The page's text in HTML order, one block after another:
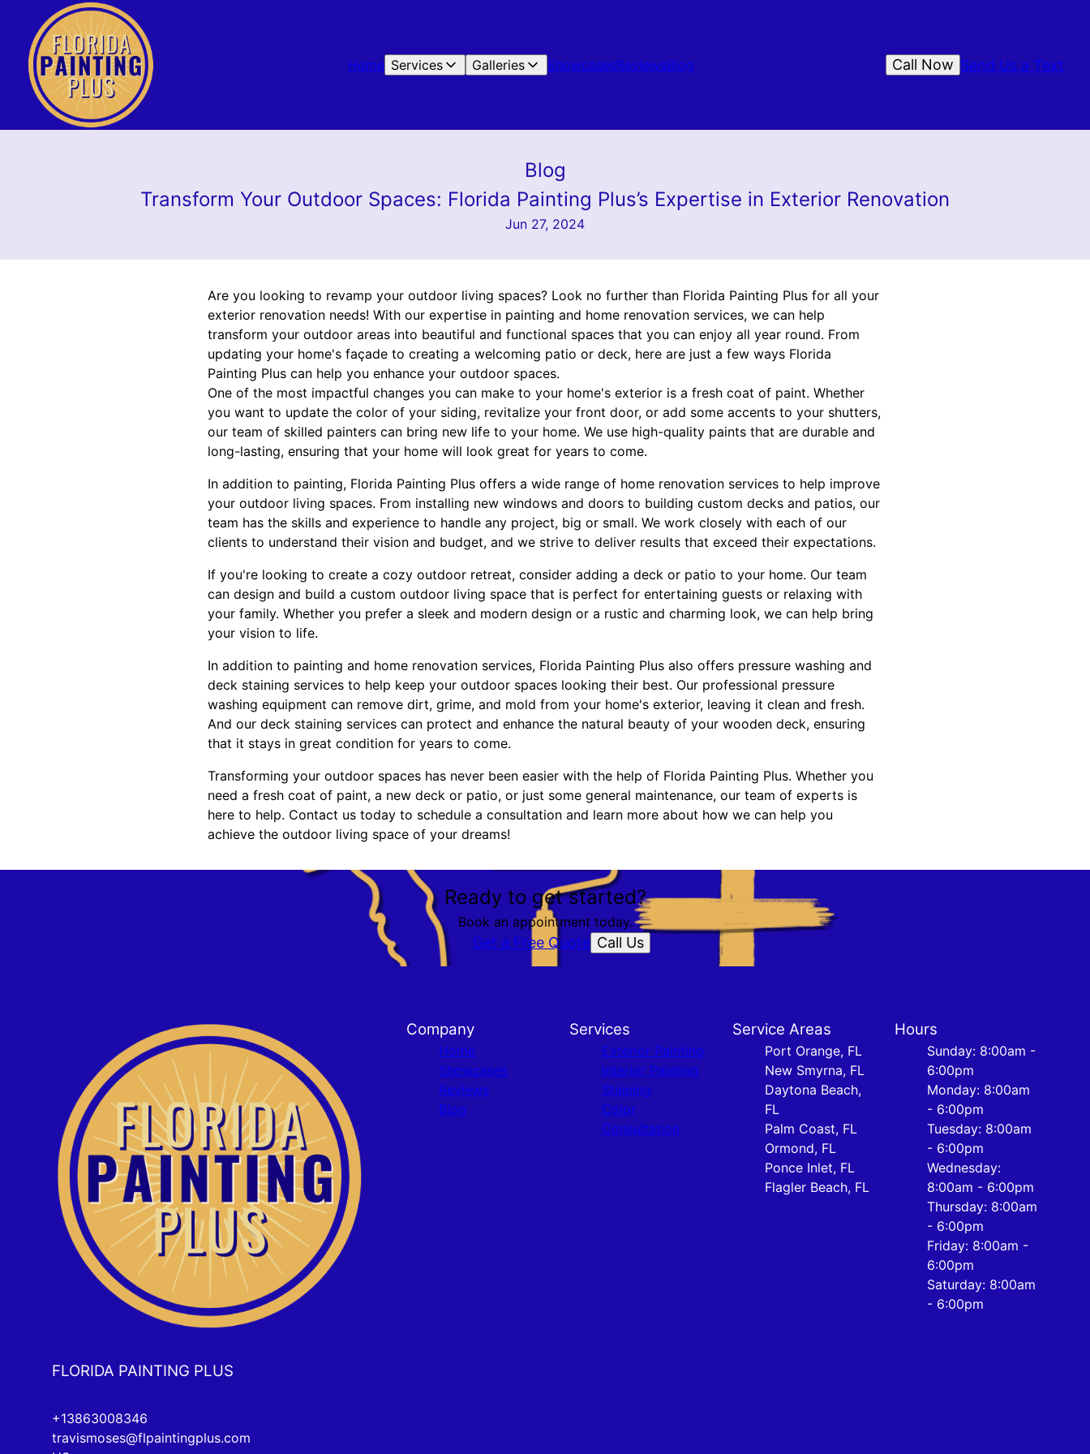
Home Services Galleries ShowcasesReviewsBlog Send Us a Text
Call Now
Blog
Transform Your Outdoor Spaces: Florida Painting Plus’s Expertise in Exterior Renovation
Jun 27, 2024
Are you looking to revamp your outdoor living spaces? Look no further than Florida Painting Plus for all your
exterior renovation needs! With our expertise in painting and home renovation services, we can help
transform your outdoor areas into beautiful and functional spaces that you can enjoy all year round. From
updating your home's façade to creating a welcoming patio or deck, here are just a few ways Florida
Painting Plus can help you enhance your outdoor spaces.
One of the most impactful changes you can make to your home's exterior is a fresh coat of paint. Whether
you want to update the color of your siding, revitalize your front door, or add some accents to your shutters,
our team of skilled painters can bring new life to your home. We use high-quality paints that are durable and
long-lasting, ensuring that your home will look great for years to come.
In addition to painting, Florida Painting Plus offers a wide range of home renovation services to help improve
your outdoor living spaces. From installing new windows and doors to building custom decks and patios, our
team has the skills and experience to handle any project, big or small. We work closely with each of our
clients to understand their vision and budget, and we strive to deliver results that exceed their expectations.
If you're looking to create a cozy outdoor retreat, consider adding a deck or patio to your home. Our team
can design and build a custom outdoor living space that is perfect for entertaining guests or relaxing with
your family. Whether you prefer a sleek and modern design or a rustic and charming look, we can help bring
your vision to life.
In addition to painting and home renovation services, Florida Painting Plus also offers pressure washing and
deck staining services to help keep your outdoor spaces looking their best. Our professional pressure
washing equipment can remove dirt, grime, and mold from your home's exterior, leaving it clean and fresh.
And our deck staining services can protect and enhance the natural beauty of your wooden deck, ensuring
that it stays in great condition for years to come.
Transforming your outdoor spaces has never been easier with the help of Florida Painting Plus. Whether you
need a fresh coat of paint, a new deck or patio, or just some general maintenance, our team of experts is
here to help. Contact us today to schedule a consultation and learn more about how we can help you
achieve the outdoor living space of your dreams!
Ready to get started?
Book an appointment today.
Get a Free Quote Call Us
FLORIDA PAINTING PLUS
+13863008346
travismoses@flpaintingplus.com
Company
Home
Showcases
Reviews
Blog
Services
Exterior Painting
Interior Painting
Staining
Color
Consultation
Service Areas
Port Orange, FL
New Smyrna, FL
Daytona Beach,
FL
Palm Coast, FL
Ormond, FL
Ponce Inlet, FL
Flagler Beach, FL
Hours
Sunday: 8:00am -
6:00pm
Monday: 8:00am
- 6:00pm
Tuesday: 8:00am
- 6:00pm
Wednesday:
8:00am - 6:00pm
Thursday: 8:00am
- 6:00pm
Friday: 8:00am -
6:00pm
Saturday: 8:00am
- 6:00pm